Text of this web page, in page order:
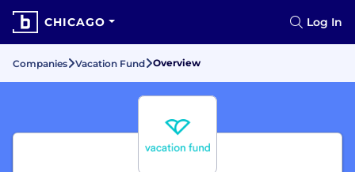
CHICAGO Log In
Companies Vacation Fund Overview